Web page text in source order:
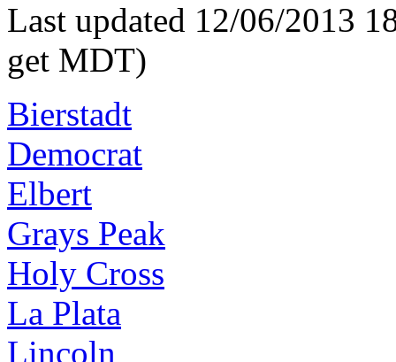
Last updated 12/06/2013
get MDT)
Bierstadt
Democrat
Elbert
Grays Peak
Holy Cross
La Plata
Lincoln